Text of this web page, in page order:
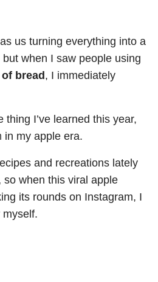
us turning everything into a
when I saw people using
bread, I immediately
thing I’ve learned this year,
in my apple era.
and recreations lately
so when this viral apple
its rounds on Instagram, I
myself.